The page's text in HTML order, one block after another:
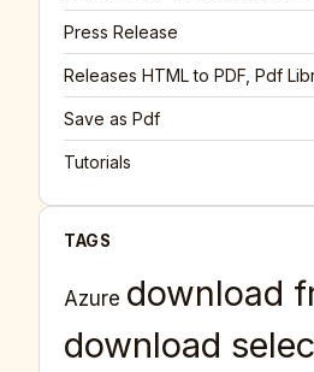
Press Release
Releases HTML to PDF, Pdf
Save as Pdf
Tutorials
TAGS
Azure download
download